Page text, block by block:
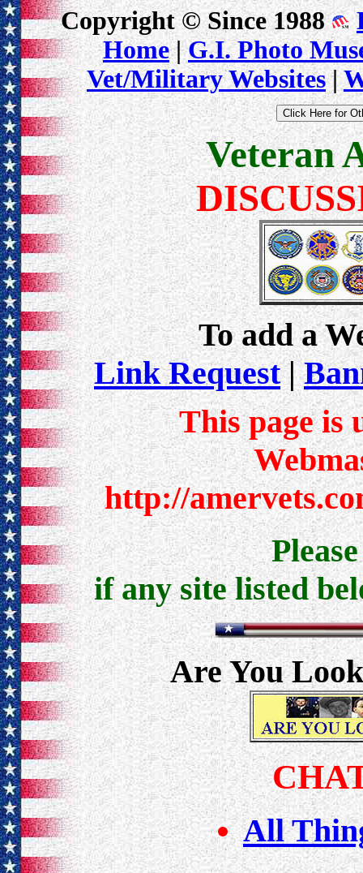
Copyright © Since 1988
Home|G.I. Photo
Vet/Military Websites|
Veteran
To add a
Link Request|
This page is
http://
if any site listed
Are You
All